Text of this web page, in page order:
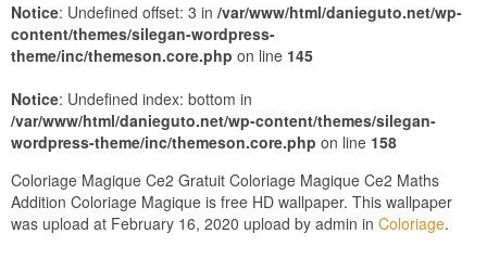
Notice: Undefined offset: 3 in /var/www/html/danieguto.net/wp-
content/themes/silegan-wordpress-
theme/inc/themeson.core.php on line 145
Notice: Undefined index: bottom in
/var/www/html/danieguto.net/wp-content/themes/silegan-
wordpress-theme/inc/themeson.core.php on line 158
Coloriage Magique Ce2 Gratuit Coloriage Magique Ce2 Maths
Addition Coloriage Magique is free HD wallpaper. This wallpaper
was upload at February 16, 2020 upload by admin in Coloriage.